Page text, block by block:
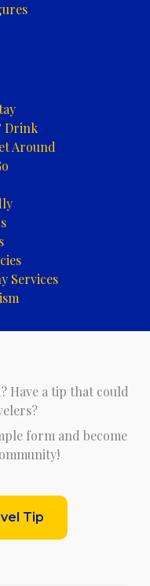
Drink
Around
Services
Have a tip that could
form and become
Tip